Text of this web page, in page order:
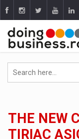
THE NEW
TIRIAC